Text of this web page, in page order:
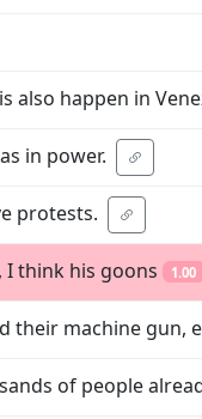
also happen in
in power.
protests.
I think his goons 1.00
their machine gun,
of people